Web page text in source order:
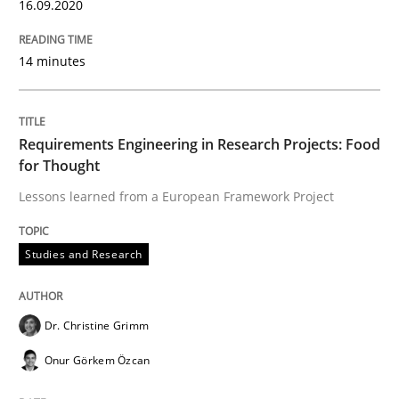
Introduction and Concepts
Written byMichael Mey
READ ARTICLE
Practice Methods
Discover Quality Requirements with
16.09.2020
14 minutes
Requirements Engineering in Research Projects: Food
for Thought
Lessons learned from a European Framework Project
Studies and Research
Dr. Christine Grimm
Onur Görkem Özcan